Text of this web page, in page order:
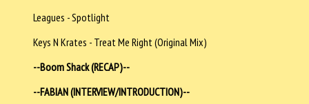
Leagues - Spotlight
Keys N Krates - Treat Me Right (Original Mix)
--Boom Shack (RECAP)--
--FABIAN (INTERVIEW/INTRODUCTION)--